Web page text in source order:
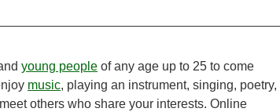
young people of any age up to 25 to come
music, playing an instrument, singing, poetry,
others who share your interests. Online